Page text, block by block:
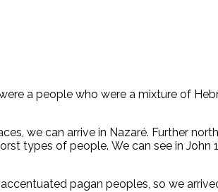
a people who were a mixture of
we can arrive in Nazaré. Further
types of people. We can see in
pagan peoples, so we